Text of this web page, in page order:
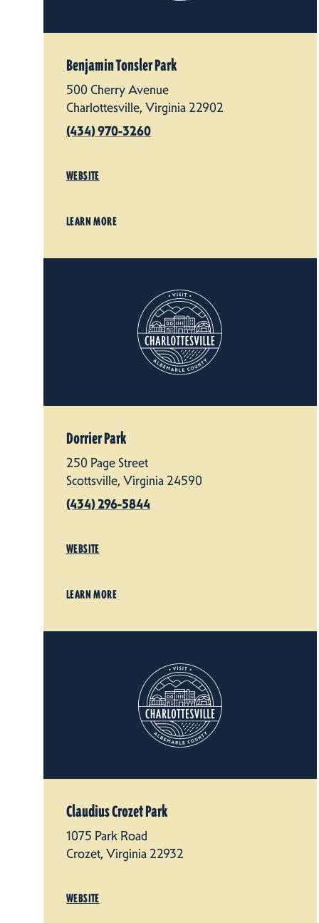
Benjamin Tonsler Park
500 Cherry Avenue
Charlottesville, Virginia 22902
(434) 970-3260
WEBSITE
LEARN MORE
Dorrier Park
250 Page Street
Scottsville, Virginia 24590
(434) 296-5844
WEBSITE
LEARN MORE
Claudius Crozet Park
1075 Park Road
Crozet, Virginia 22932
WEBSITE